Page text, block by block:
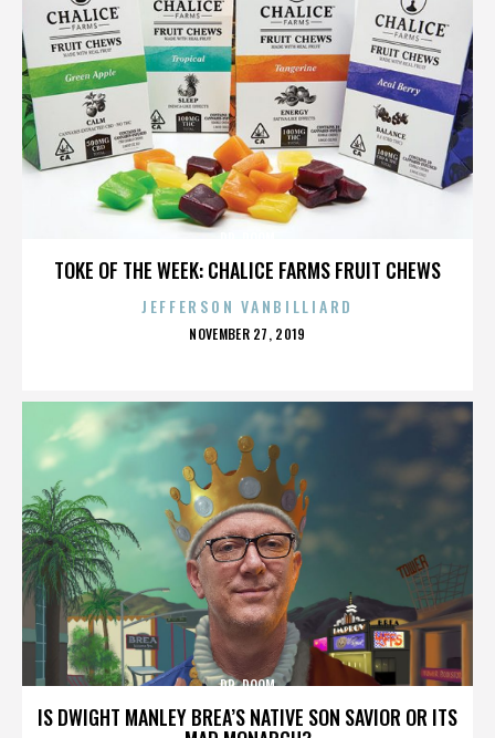
TOKE OF THE WEEK: CHALICE FARMS FRUIT CHEWS
JEFFERSON VANBILLIARD
POSTED
NOVEMBER 27, 2019
IS DWIGHT MANLEY BREA’S NATIVE SON SAVIOR OR ITS
DR. DOOM